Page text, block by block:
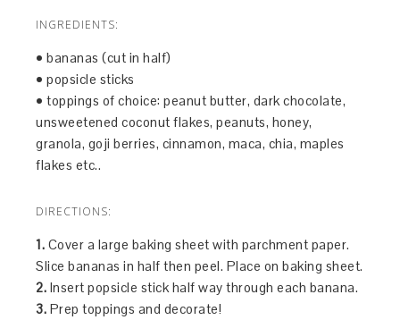
INGREDIENTS:
• bananas (cut in half)
• popsicle sticks
• toppings of choice: peanut butter, dark chocolate,
unsweetened coconut flakes, peanuts, honey,
granola, goji berries, cinnamon, maca, chia, maples
flakes etc..
DIRECTIONS:
1. Cover a large baking sheet with parchment paper.
Slice bananas in half then peel. Place on baking sheet.
2. Insert popsicle stick half way through each banana.
3. Prep toppings and decorate!